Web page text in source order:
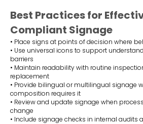
Best Practices for
Compliant Signage
• Place signs at points of decision where
• Use universal icons to support
barriers
• Maintain readability with routine
replacement
• Provide bilingual or multilingual signage
composition requires it
• Review and update signage when
change
• Include signage checks in internal audits